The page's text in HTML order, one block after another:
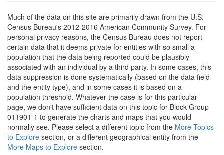
Much of the data on this site are primarily drawn from the U.S.
Census Bureau's 2012-2016 American Community Survey. For
personal privacy reasons, the Census Bureau does not report
certain data that it deems private for entities with so small a
population that the data being reported could be plausibly
associated with an individual by a third party. In some cases, this
data suppression is done systematically (based on the data field
and the entity type), and in some cases it is based on a
population threshold. Whatever the case is for this particular
page, we don't have sufficient data on this topic for Block Group
011901-1 to generate the charts and maps that you would
normally see. Please select a different topic from the More Topics
to Explore section, or a different geographical entity from the
More Maps to Explore section.